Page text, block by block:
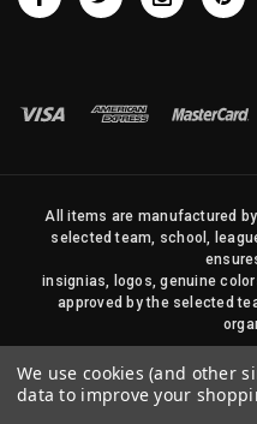
All items are manufactured
selected team, school,
insignias, logos, genuine
approved by the selected
duplicated in any way
and Pennants Company
We use cookies (and other
data to improve your